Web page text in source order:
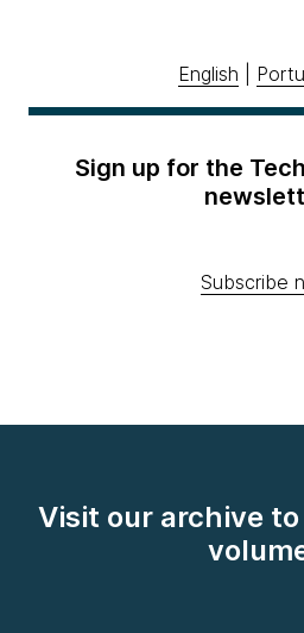
English
Sign up for the
Subscribe
Visit our archive